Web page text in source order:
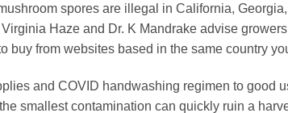
spores are illegal in California,
Virginia Haze and Dr. K Mandrake advise
buy from websites based in the same country
and COVID handwashing regimen to good
smallest contamination can quickly ruin a